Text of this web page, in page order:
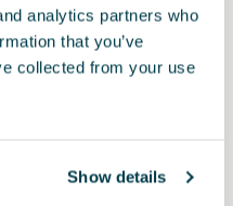
analytics partners who
that you’ve
collected from your use
Show details